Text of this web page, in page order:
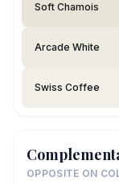
Soft Chamois
Arcade White
Swiss Coffee
OPPOSITE ON